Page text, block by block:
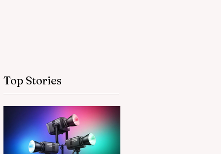
Top Stories